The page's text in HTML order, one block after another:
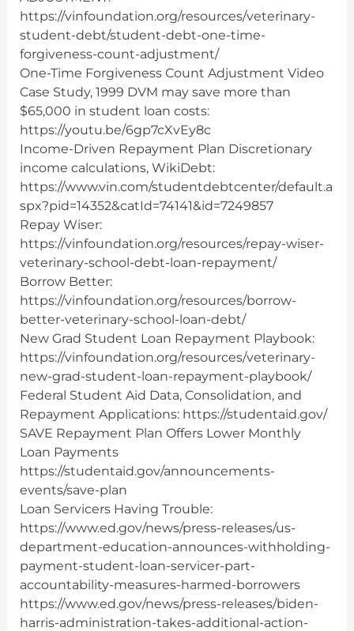
https://vinfoundation.org/resources/veterinary-
student-debt/student-debt-one-time-
forgiveness-count-adjustment/
One-Time Forgiveness Count Adjustment Video
Case Study, 1999 DVM may save more than
$65,000 in student loan costs:
https://youtu.be/6gp7cXvEy8c
Income-Driven Repayment Plan Discretionary
income calculations, WikiDebt:
https://www.vin.com/studentdebtcenter/default.a
spx?pid=14352&catId=74141&id=7249857
Repay Wiser:
https://vinfoundation.org/resources/repay-wiser-
veterinary-school-debt-loan-repayment/
Borrow Better:
https://vinfoundation.org/resources/borrow-
better-veterinary-school-loan-debt/
New Grad Student Loan Repayment Playbook:
https://vinfoundation.org/resources/veterinary-
new-grad-student-loan-repayment-playbook/
Federal Student Aid Data, Consolidation, and
Repayment Applications: https://studentaid.gov/
SAVE Repayment Plan Offers Lower Monthly
Loan Payments
https://studentaid.gov/announcements-
events/save-plan
Loan Servicers Having Trouble:
https://www.ed.gov/news/press-releases/us-
department-education-announces-withholding-
payment-student-loan-servicer-part-
accountability-measures-harmed-borrowers
https://www.ed.gov/news/press-releases/biden-
harris-administration-takes-additional-action-